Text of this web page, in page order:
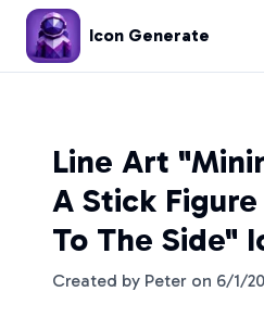
Icon Generate
Line Art
A Stick
To The Side"
Created by Peter on 6/1/